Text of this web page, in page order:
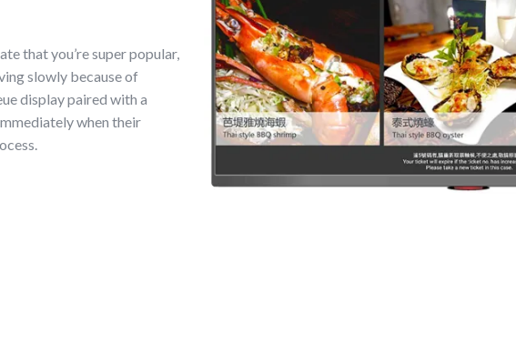
that you’re super popular,
slowly because of
display paired with a
when their